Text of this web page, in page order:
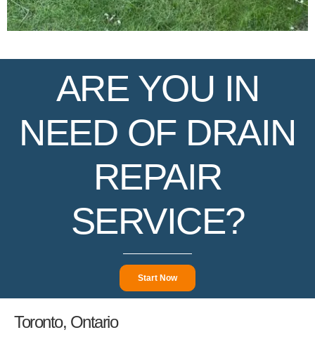
ARE YOU IN
NEED OF DRAIN
REPAIR
SERVICE?
Start Now
Toronto, Ontario